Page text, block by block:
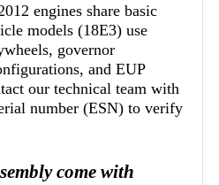
engines share basic
models (18E3) use
governor
and EUP
our technical team with
number (ESN) to verify
come with